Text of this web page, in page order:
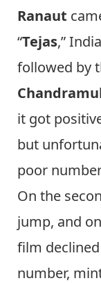
Ranaut
“Tejas,”
followed by
it got
but
poor
On the
jump, and
film
number,